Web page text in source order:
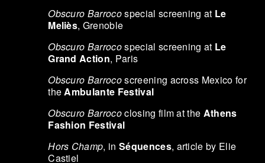
Obscuro Barrocospecial screening at Le
Meliès, Grenoble
Obscuro Barrocospecial screening at Le
Grand Action, Paris
Obscuro Barrocoscreening across Mexico for
theAmbulante Festival
Obscuro Barrococlosing film at the Athens
Fashion Festival
Hors Champ, in Séquences, article by Elie
Castiel